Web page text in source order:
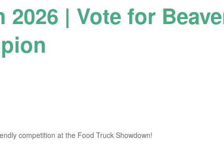
| Vote for
competition at the Food Truck Showdown!